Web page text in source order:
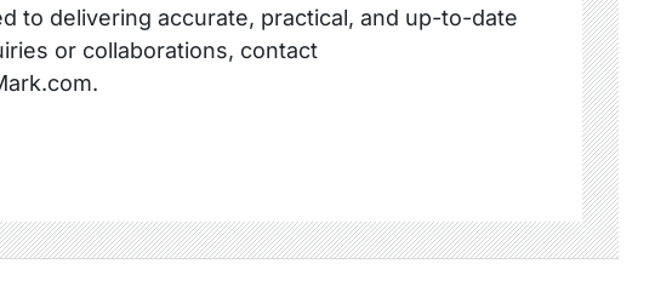
to delivering accurate, practical, and up-to-date
or collaborations, contact